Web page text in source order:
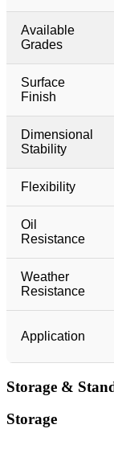
Available
Grades
Surface
Finish
Dimensional
Stability
Flexibility
Oil
Resistance
Weather
Resistance
Application
Storage &
Storage